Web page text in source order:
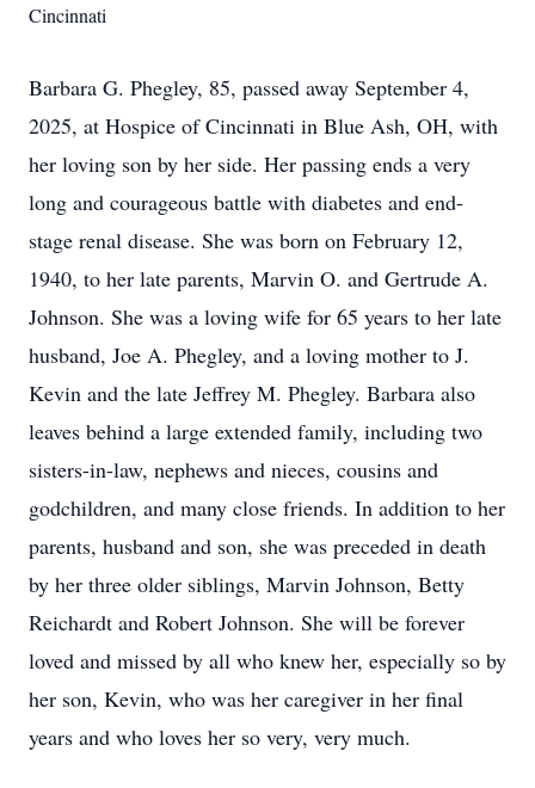
Cincinnati
Barbara G. Phegley, 85, passed away September 4,
2025, at Hospice of Cincinnati in Blue Ash, OH, with
her loving son by her side. Her passing ends a very
long and courageous battle with diabetes and end-
stage renal disease. She was born on February 12,
1940, to her late parents, Marvin O. and Gertrude A.
Johnson. She was a loving wife for 65 years to her late
husband, Joe A. Phegley, and a loving mother to J.
Kevin and the late Jeffrey M. Phegley. Barbara also
leaves behind a large extended family, including two
sisters-in-law, nephews and nieces, cousins and
godchildren, and many close friends. In addition to her
parents, husband and son, she was preceded in death
by her three older siblings, Marvin Johnson, Betty
Reichardt and Robert Johnson. She will be forever
loved and missed by all who knew her, especially so by
her son, Kevin, who was her caregiver in her final
years and who loves her so very, very much.